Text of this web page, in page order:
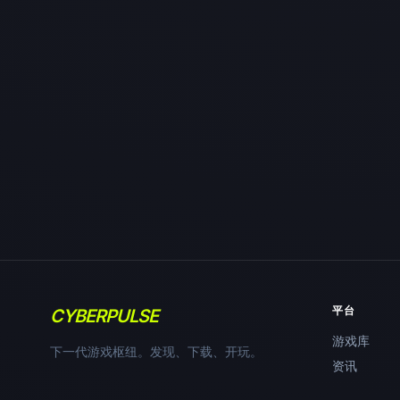
CYBERPULSE
下一代游戏枢纽。发现、下载、开玩。
平台
游戏库
资讯